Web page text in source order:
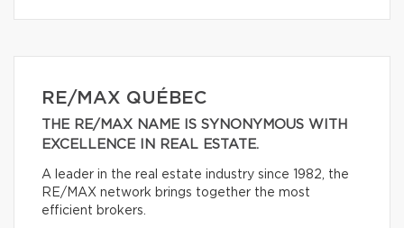
RE/MAX QUÉBEC
THE RE/MAX NAME IS SYNONYMOUS WITH
EXCELLENCE IN REAL ESTATE.
A leader in the real estate industry since 1982, the
RE/MAX network brings together the most
efficient brokers.